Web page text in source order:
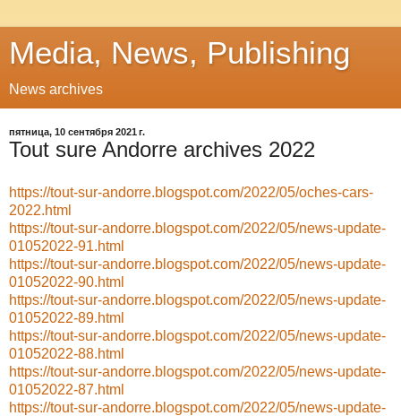
Media, News, Publishing
News archives
пятница, 10 сентября 2021 г.
Tout sure Andorre archives 2022
https://tout-sur-andorre.blogspot.com/2022/05/oches-cars-
2022.html
https://tout-sur-andorre.blogspot.com/2022/05/news-update-
01052022-91.html
https://tout-sur-andorre.blogspot.com/2022/05/news-update-
01052022-90.html
https://tout-sur-andorre.blogspot.com/2022/05/news-update-
01052022-89.html
https://tout-sur-andorre.blogspot.com/2022/05/news-update-
01052022-88.html
https://tout-sur-andorre.blogspot.com/2022/05/news-update-
01052022-87.html
https://tout-sur-andorre.blogspot.com/2022/05/news-update-